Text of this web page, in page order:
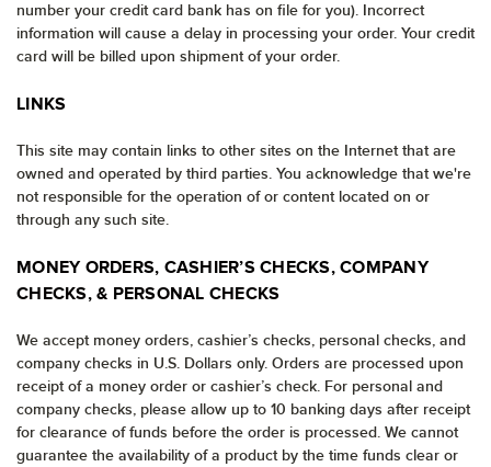
number your credit card bank has on file for you). Incorrect
information will cause a delay in processing your order. Your credit
card will be billed upon shipment of your order.
LINKS
This site may contain links to other sites on the Internet that are
owned and operated by third parties. You acknowledge that we're
not responsible for the operation of or content located on or
through any such site.
MONEY ORDERS, CASHIER’S CHECKS, COMPANY
CHECKS, & PERSONAL CHECKS
We accept money orders, cashier’s checks, personal checks, and
company checks in U.S. Dollars only. Orders are processed upon
receipt of a money order or cashier’s check. For personal and
company checks, please allow up to 10 banking days after receipt
for clearance of funds before the order is processed. We cannot
guarantee the availability of a product by the time funds clear or